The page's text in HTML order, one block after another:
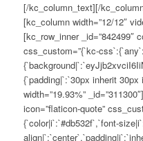
[/kc_column_text][/
[kc_column width=”12/12″
[kc_row_inner _id=”842499″
css_custom=”{`kc-
{`padding|`:`30px inherit 30px
width=”19.93%”
icon=”flaticon-quote”
{`color|i`:`#db532f`,`font-